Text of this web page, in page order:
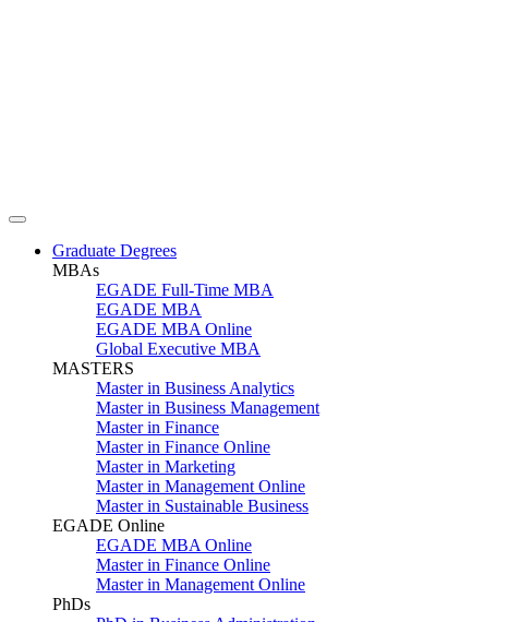
Graduate Degrees
MBAs
EGADE Full-Time MBA
EGADE MBA
EGADE MBA Online
Global Executive MBA
MASTERS
Master in Business Analytics
Master in Business Management
Master in Finance
Master in Finance Online
Master in Marketing
Master in Management Online
Master in Sustainable Business
EGADE Online
EGADE MBA Online
Master in Finance Online
Master in Management Online
PhDs